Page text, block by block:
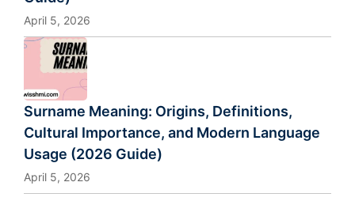
April 5, 2026
Surname Meaning: Origins, Definitions,
Cultural Importance, and Modern Language
Usage (2026 Guide)
April 5, 2026